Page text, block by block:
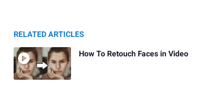
RELATED ARTICLES
How To Retouch Faces in Video